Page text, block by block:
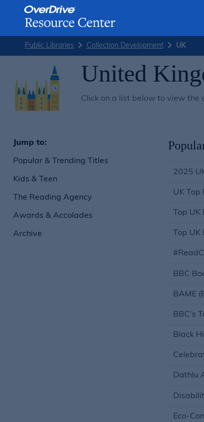
Skip
Public Libraries Collection Development UK
United
Click on a list below to view the
Jump to:
Popular & Trending Titles
Kids & Teen
The Reading Agency
Awards & Accolades
Archive
2025
UK Top
Top
Top
BBC
BAME
BBC's
Black
Dathlu
Eco-